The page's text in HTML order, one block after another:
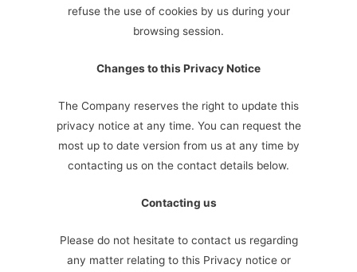
refuse the use of cookies by us during your
browsing session.
Changes to this Privacy Notice
The Company reserves the right to update this
privacy notice at any time. You can request the
most up to date version from us at any time by
contacting us on the contact details below.
Contacting us
Please do not hesitate to contact us regarding
any matter relating to this Privacy notice or